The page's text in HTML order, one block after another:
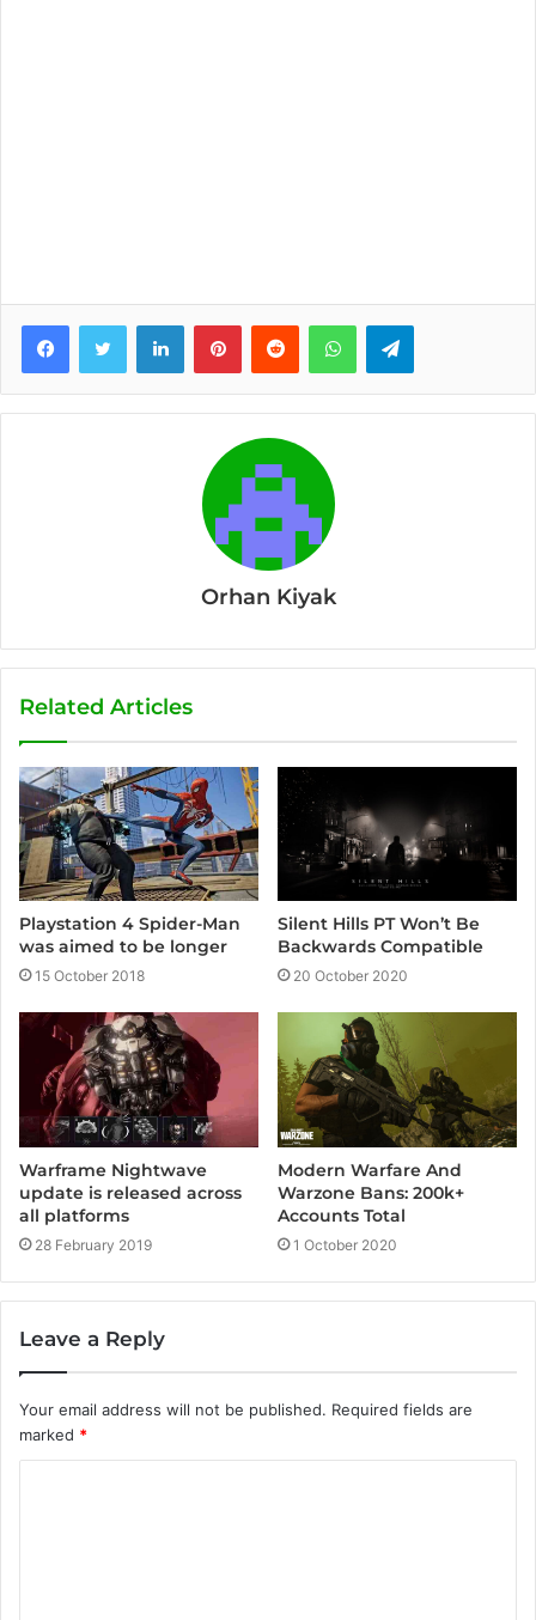
Orhan Kiyak
Related Articles
Playstation 4 Spider-Man
was aimed to be longer
15 October 2018
Silent Hills PT Won’t Be
Backwards Compatible
20 October 2020
Warframe Nightwave
update is released across
all platforms
28 February 2019
Modern Warfare And
Warzone Bans: 200k+
Accounts Total
1 October 2020
Leave a Reply
Your email address will not be published. Required fields are
marked *